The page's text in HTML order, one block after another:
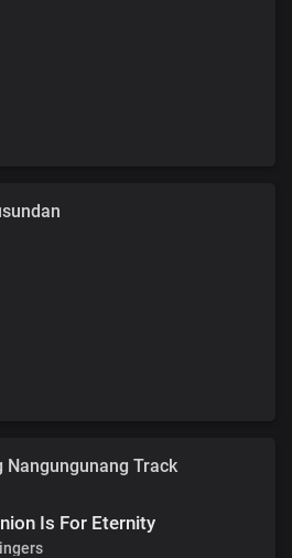
Nangungunang Track
Is For Eternity